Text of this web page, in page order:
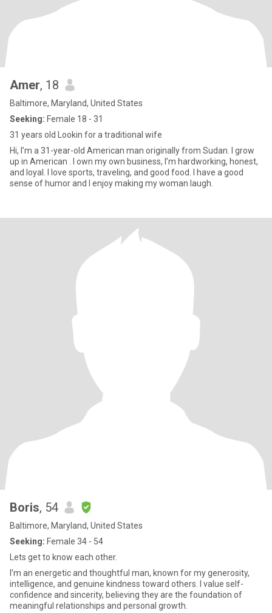
Amer, 18
Baltimore, Maryland, United States
Seeking: Female 18 - 31
31 years old Lookin for a traditional wife
Hi, I’m a 31-year-old American man originally from Sudan. I grow
up in American . I own my own business, I’m hardworking, honest,
and loyal. I love sports, traveling, and good food. I have a good
sense of humor and I enjoy making my woman laugh.
Boris, 54
Baltimore, Maryland, United States
Seeking: Female 34 - 54
Lets get to know each other.
I’m an energetic and thoughtful man, known for my generosity,
intelligence, and genuine kindness toward others. I value self-
confidence and sincerity, believing they are the foundation of
meaningful relationships and personal growth.